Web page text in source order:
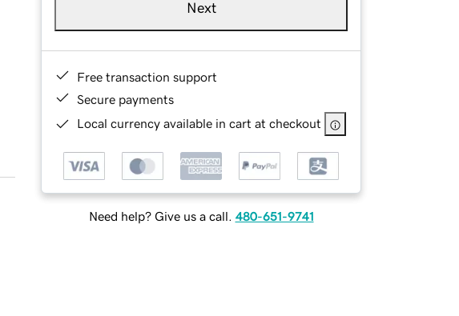
Next
Free transaction support
Secure payments
Local currency available in cart at checkout
Need help? Give us a call. 480-651-9741